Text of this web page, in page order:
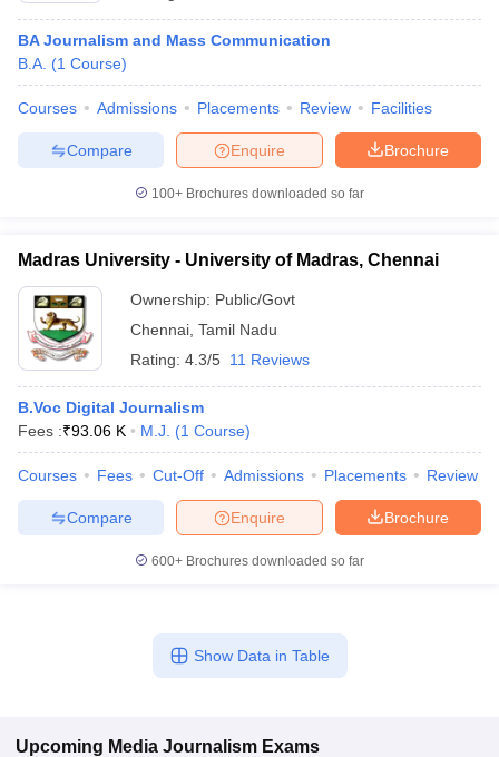
BA Journalism and Mass Communication
B.A. (1 Course)
Courses Admissions Placements Review Facilities
Brochure
Enquire
Compare
100+ Brochures downloaded so far
Madras University - University of Madras, Chennai
Ownership: Public/Govt
Chennai Tamil Nadu
Rating: 4.3/5 11 Reviews
B.Voc Digital Journalism
Fees :₹93.06 K M.J. (1 Course)
Courses Fees Cut-Off Admissions Placements Review
Brochure
Enquire
Compare
600+ Brochures downloaded so far
Show Data in Table
Upcoming Media Journalism Exams